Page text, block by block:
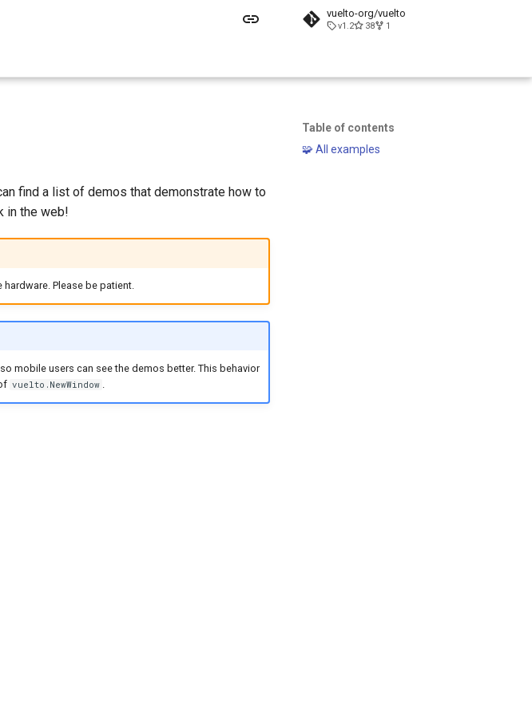
vuelto-org/vuelto
v1.2 38 1
Table of contents
🧩 All examples
find a list of demos that demonstrate how to
in the web!
Please be patient.
mobile users can see the demos better. This behavior
vuelto.NewWindow .